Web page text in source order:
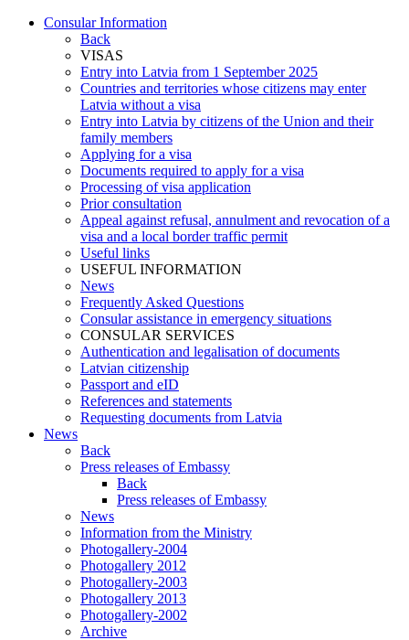
Consular Information
Back
VISAS
Entry into Latvia from 1 September 2025
Countries and territories whose citizens may enter
Latvia without a visa
Entry into Latvia by citizens of the Union and their
family members
Applying for a visa
Documents required to apply for a visa
Processing of visa application
Prior consultation
Appeal against refusal, annulment and revocation of a
visa and a local border traffic permit
Useful links
USEFUL INFORMATION
News
Frequently Asked Questions
Consular assistance in emergency situations
CONSULAR SERVICES
Authentication and legalisation of documents
Latvian citizenship
Passport and eID
References and statements
Requesting documents from Latvia
News
Back
Press releases of Embassy
Back
Press releases of Embassy
News
Information from the Ministry
Photogallery-2004
Photogallery 2012
Photogallery-2003
Photogallery 2013
Photogallery-2002
Archive